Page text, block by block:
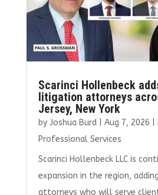
Scarinci Hollenbeck
litigation attorneys
Jersey, New York
by Joshua Burd| Aug 7, 2026
Professional Services
Scarinci Hollenbeck LLC is
expansion in the region,
attorneys who will serve